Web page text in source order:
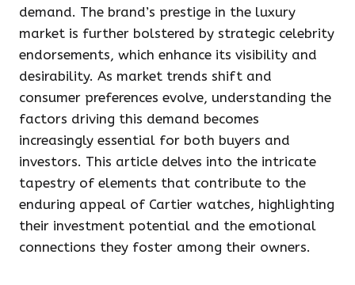
demand. The brand’s prestige in the luxury
market is further bolstered by strategic celebrity
endorsements, which enhance its visibility and
desirability. As market trends shift and
consumer preferences evolve, understanding the
factors driving this demand becomes
increasingly essential for both buyers and
investors. This article delves into the intricate
tapestry of elements that contribute to the
enduring appeal of Cartier watches, highlighting
their investment potential and the emotional
connections they foster among their owners.